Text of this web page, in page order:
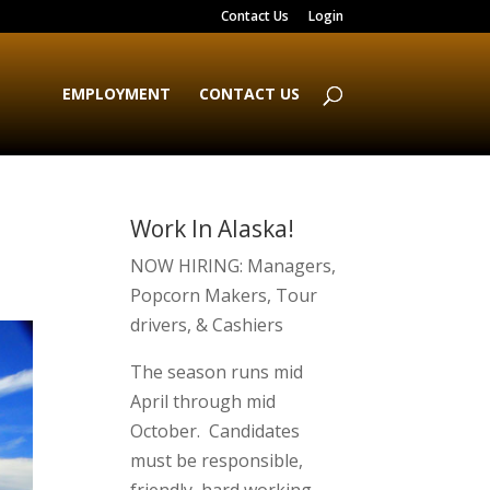
Contact Us Login
EMPLOYMENT CONTACT US
Work In Alaska!
NOW HIRING: Managers,
Popcorn Makers, Tour
drivers, & Cashiers
The season runs mid
April through mid
October. Candidates
must be responsible,